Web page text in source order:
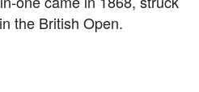
the British Open.